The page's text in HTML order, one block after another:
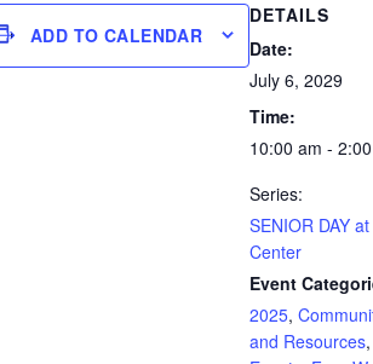
ADD TO CALENDAR
DETAILS
Date:
July 6, 2029
Time:
10:00 am -
Series:
SENIOR DAY
Center
Event
2025,
and Resources,